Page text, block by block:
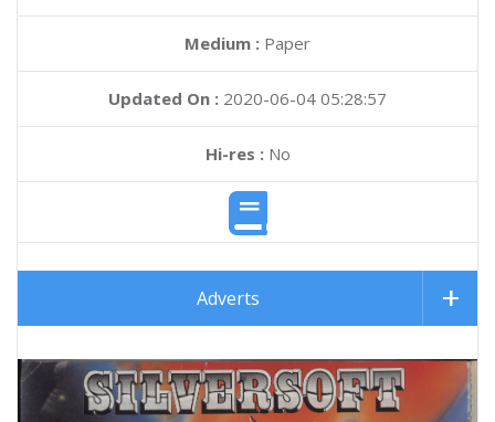
Medium : Paper
Updated On : 2020-06-04 05:28:57
Hi-res :No
Adverts